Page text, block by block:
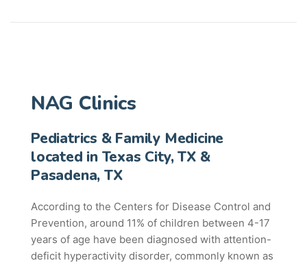
NAG Clinics
Pediatrics & Family Medicine
located in Texas City, TX &
Pasadena, TX
According to the Centers for Disease Control and
Prevention, around 11% of children between 4-17
years of age have been diagnosed with attention-
deficit hyperactivity disorder, commonly known as